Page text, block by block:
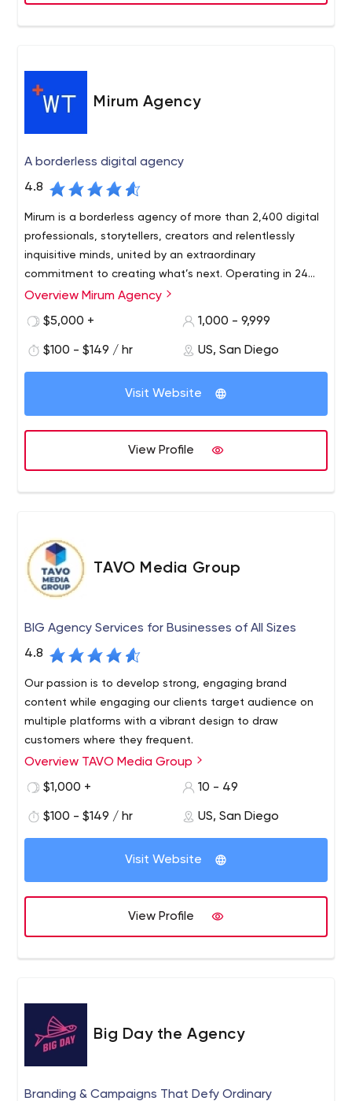
web development company that shares your vision and
provides a non-biassed, experienced expertise to
and find innovative ways to distinguish you from your
competitors. We do this while maintaining our
Mirum Agency
A borderless digital agency
4.8
Mirum is a borderless agency of more than 2,400 digital
professionals, storytellers, creators and relentlessly
inquisitive minds, united by an extraordinary
commitment to creating what’s next. Operating in 24
countries, we work through our global network of experts
locally. Mirum is part of J. Walter Thompson and the WPP
Overview Mirum Agency
$5,000 +
1,000 - 9,999
$100 - $149 / hr US, San Diego
Visit Website
View Profile
TAVO Media Group
BIG Agency Services for Businesses of All Sizes
4.8
Our passion is to develop strong, engaging brand
content while engaging our clients target audience on
multiple platforms with a vibrant design to draw
customers where they frequent.
Overview TAVO Media Group
$1,000 +
10 - 49
$100 - $149 / hr US, San Diego
Visit Website
View Profile
Big Day the Agency
Branding & Campaigns That Defy Ordinary